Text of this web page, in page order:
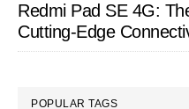
Redmi Pad SE 4G:
Cutting-Edge
POPULAR TAGS